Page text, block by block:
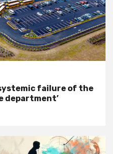
failure of the
department’